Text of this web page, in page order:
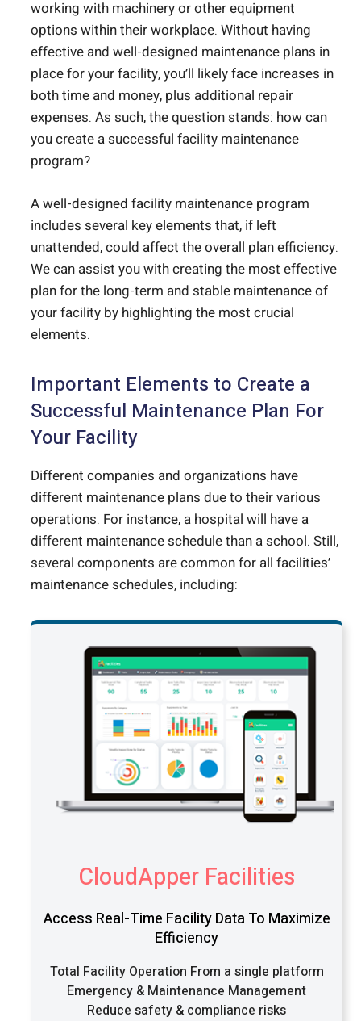
working with machinery or other equipment
options within their workplace. Without having
effective and well-designed maintenance plans in
place for your facility, you’ll likely face increases in
both time and money, plus additional repair
expenses. As such, the question stands: how can
you create a successful facility maintenance
program?
A well-designed facility maintenance program
includes several key elements that, if left
unattended, could affect the overall plan efficiency.
We can assist you with creating the most effective
plan for the long-term and stable maintenance of
your facility by highlighting the most crucial
elements.
Important Elements to Create a
Successful Maintenance Plan For
Your Facility
Different companies and organizations have
different maintenance plans due to their various
operations. For instance, a hospital will have a
different maintenance schedule than a school. Still,
several components are common for all facilities’
maintenance schedules, including:
CloudApper Facilities
Access Real-Time Facility Data To Maximize
Efficiency
Total Facility Operation From a single platform
Emergency & Maintenance Management
Reduce safety & compliance risks